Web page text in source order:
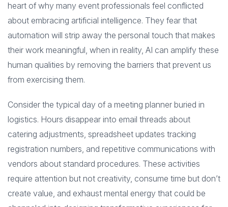
heart of why many event professionals feel conflicted
about embracing artificial intelligence. They fear that
automation will strip away the personal touch that makes
their work meaningful, when in reality, AI can amplify these
human qualities by removing the barriers that prevent us
from exercising them.
Consider the typical day of a meeting planner buried in
logistics. Hours disappear into email threads about
catering adjustments, spreadsheet updates tracking
registration numbers, and repetitive communications with
vendors about standard procedures. These activities
require attention but not creativity, consume time but don’t
create value, and exhaust mental energy that could be